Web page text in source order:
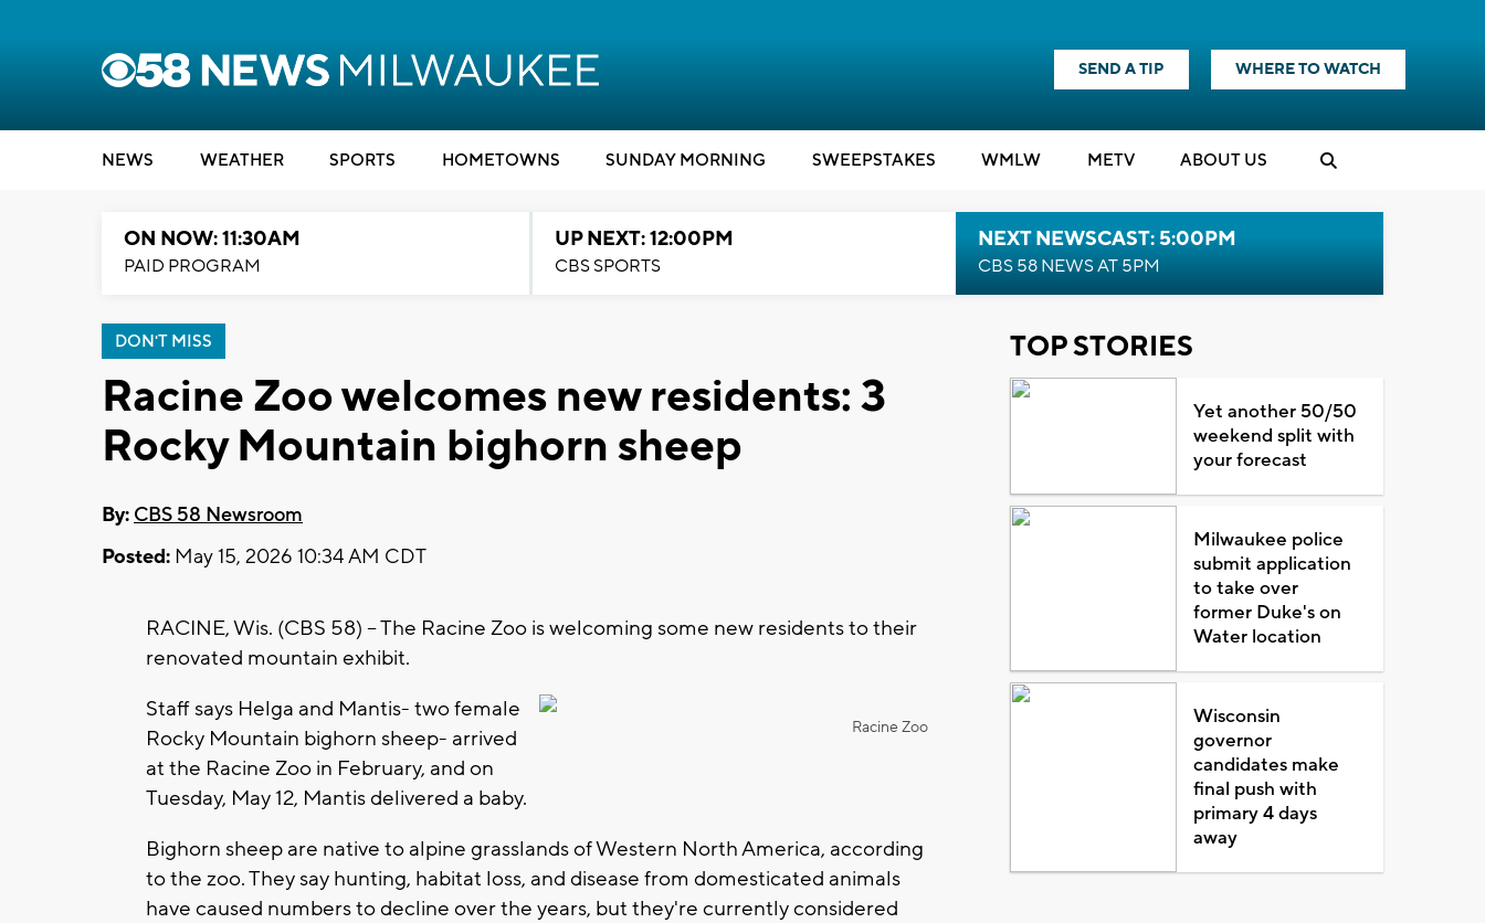
SEND A TIP WHERE TO WATCH
NEWS WEATHER SPORTS HOMETOWNS SUNDAY MORNING SWEEPSTAKES WMLW METV ABOUT US
ON NOW: 11:30AM
PAID PROGRAM
UP NEXT: 12:00PM
CBS SPORTS
NEXT NEWSCAST: 5:00PM
CBS 58 NEWS AT 5PM
DON'T MISS
Racine Zoo welcomes new residents: 3
Rocky Mountain bighorn sheep
By: CBS 58 Newsroom
Posted: May 15, 2026 10:34 AM CDT
RACINE, Wis. (CBS 58) -- The Racine Zoo is welcoming some new residents to their
renovated mountain exhibit.
Racine Zoo
Staff says Helga and Mantis- two female
Rocky Mountain bighorn sheep- arrived
at the Racine Zoo in February, and on
Tuesday, May 12, Mantis delivered a baby.
Bighorn sheep are native to alpine grasslands of Western North America, according
to the zoo. They say hunting, habitat loss, and disease from domesticated animals
have caused numbers to decline over the years, but they're currently considered
TOP STORIES
Yet another 50/50
weekend split with
your forecast
Milwaukee police
submit application
to take over
former Duke's on
Water location
Wisconsin
governor
candidates make
final push with
primary 4 days
away